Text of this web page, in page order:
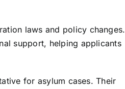
laws and policy changes.
support, helping applicants
for asylum cases. Their